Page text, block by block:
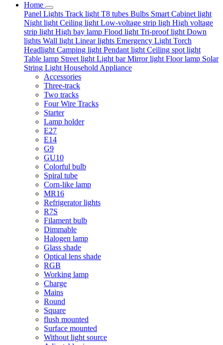
Home
Panel Lights Track light T8 tubes Bulbs Smart Cabinet light
Night light Ceiling light Low-voltage strip ligh High voltage
strip light High bay lamp Flood light Tri-proof light Down
lights Wall light Linear lights Emergency Light Torch
Headlight Camping light Pendant light Ceiling spot light
Table lamp Street light Light barMirror light Floor lamp Solar
String Light Household Appliance
Accessories
Three-track
Two tracks
Four Wire Tracks
Starter
Lamp holder
E27
E14
G9
GU10
Colorful bulb
Spiral tube
Corn-like lamp
MR16
Refrigerator lights
R7S
Filament bulb
Dimmable
Halogen lamp
Glass shade
Optical lens shade
RGB
Working lamp
Charge
Mains
Round
Square
flush mounted
Surface mounted
Without light source